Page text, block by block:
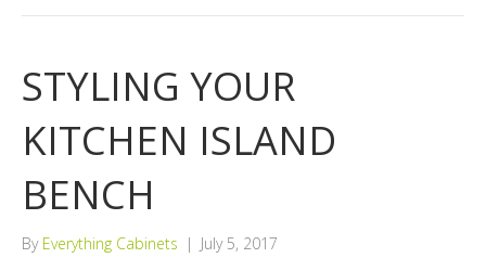
STYLING YOUR
KITCHEN ISLAND
BENCH
By Everything Cabinets | July 5, 2017